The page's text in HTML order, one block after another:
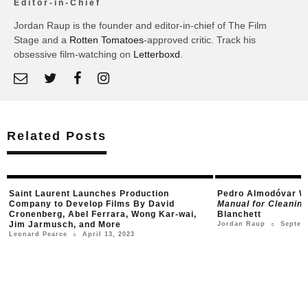
Editor-in-Chief
Jordan Raup is the founder and editor-in-chief of The Film
Stage and a Rotten Tomatoes-approved critic. Track his
obsessive film-watching on Letterboxd
Related Posts
Saint Laurent Launches Production
Company to Develop Films By David
Cronenberg, Abel Ferrara, Wong Kar-wai,
Jim Jarmusch, and More
Leonard Pearce ○ April 13, 2023
Pedro Almodóvar
Manual for
Blanchett
Jordan Raup ○